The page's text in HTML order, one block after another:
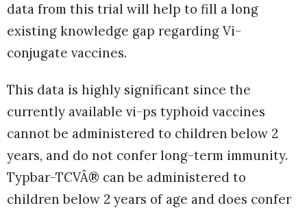
data from this trial will help to fill a long
existing knowledge gap regarding Vi-
conjugate vaccines.
This data is highly significant since the
currently available vi-ps typhoid vaccines
cannot be administered to children below 2
years, and do not confer long-term immunity.
Typbar-TCVÂ® can be administered to
children below 2 years of age and does confer